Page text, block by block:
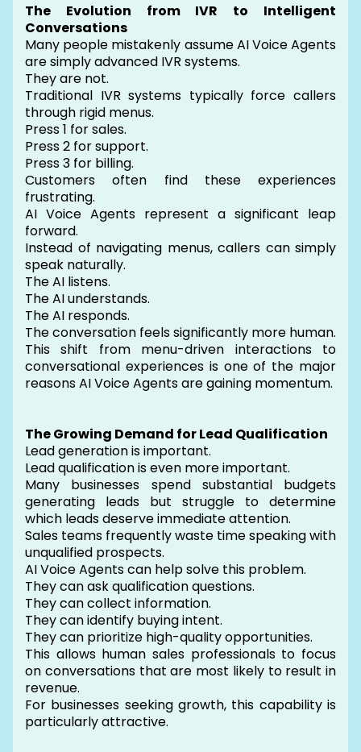
The Evolution from IVR to Intelligent
Conversations
Many people mistakenly assume AI Voice Agents
are simply advanced IVR systems.
They are not.
Traditional IVR systems typically force callers
through rigid menus.
Press 1 for sales.
Press 2 for support.
Press 3 for billing.
Customers often find these experiences
frustrating.
AI Voice Agents represent a significant leap
forward.
Instead of navigating menus, callers can simply
speak naturally.
The AI listens.
The AI understands.
The AI responds.
The conversation feels significantly more human.
This shift from menu-driven interactions to
conversational experiences is one of the major
reasons AI Voice Agents are gaining momentum.
The Growing Demand for Lead Qualification
Lead generation is important.
Lead qualification is even more important.
Many businesses spend substantial budgets
generating leads but struggle to determine
which leads deserve immediate attention.
Sales teams frequently waste time speaking with
unqualified prospects.
AI Voice Agents can help solve this problem.
They can ask qualification questions.
They can collect information.
They can identify buying intent.
They can prioritize high-quality opportunities.
This allows human sales professionals to focus
on conversations that are most likely to result in
revenue.
For businesses seeking growth, this capability is
particularly attractive.